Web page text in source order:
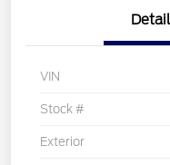
VIN
Stock #
Exterior